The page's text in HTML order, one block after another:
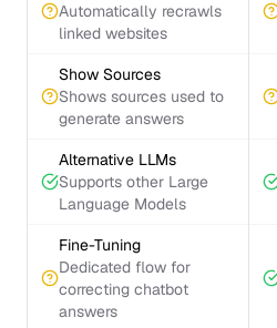
Automatically recrawls
linked websites
Show Sources
Shows sources used to
generate answers
Alternative LLMs
Supports other Large
Language Models
Fine-Tuning
Dedicated flow for
correcting chatbot
answers